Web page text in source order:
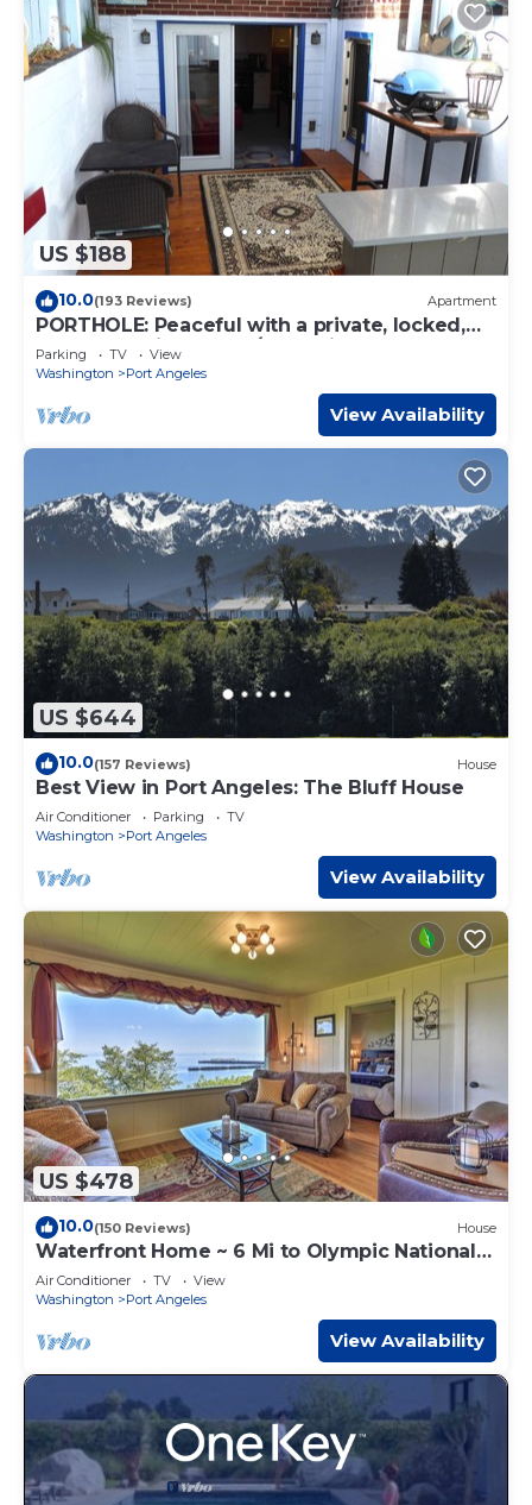
US $188
10.0(193 Reviews) Apartment
PORTHOLE: Peaceful with a private, locked,
covered patio to relax/store bikes.
Parking TV
View
Washington
Port Angeles
View Availability
US $644
10.0(157 Reviews) House
Best View in Port Angeles: The Bluff House
Air Conditioner Parking
TV
Washington
Port Angeles
View Availability
US $478
10.0(150 Reviews) House
Waterfront Home ~ 6 Mi to Olympic National
Park!
Air Conditioner TV
View
Washington
Port Angeles
View Availability